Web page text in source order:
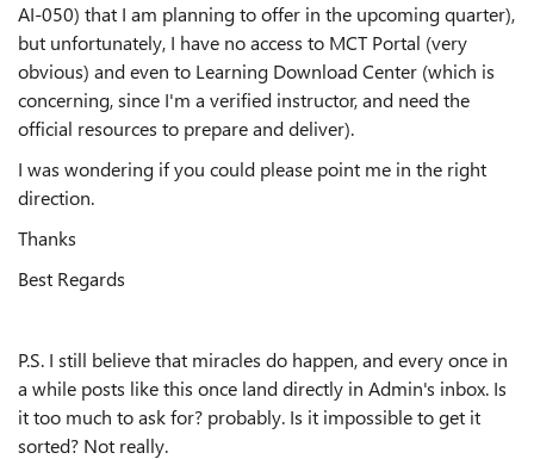
AI-050) that I am planning to offer in the upcoming quarter),
but unfortunately, I have no access to MCT Portal (very
obvious) and even to Learning Download Center (which is
concerning, since I'm a verified instructor, and need the
official resources to prepare and deliver).
I was wondering if you could please point me in the right
direction.
Thanks
Best Regards
P.S. I still believe that miracles do happen, and every once in
a while posts like this once land directly in Admin's inbox. Is
it too much to ask for? probably. Is it impossible to get it
sorted? Not really.